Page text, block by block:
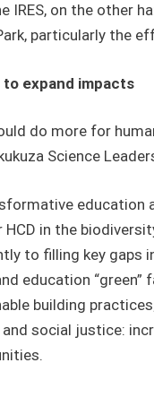
IRES, on the other
particularly the
expand impacts
do more for
Science
education
in the
to filling key gaps
education
building
social justice: